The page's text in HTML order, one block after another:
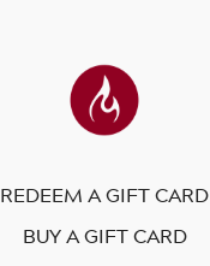
REDEEM A GIFT CARD
BUY A GIFT CARD